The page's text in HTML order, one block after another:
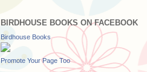
BIRDHOUSE BOOKS ON FACEBOOK
Birdhouse Books
Promote Your Page Too